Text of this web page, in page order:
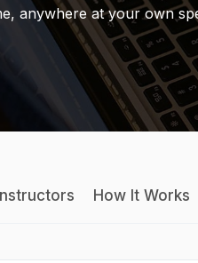
anywhere at your own
Instructors How It Works